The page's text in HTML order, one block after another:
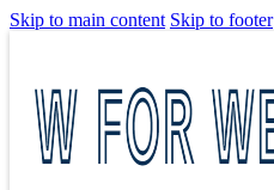
Skip to main content Skip to footer